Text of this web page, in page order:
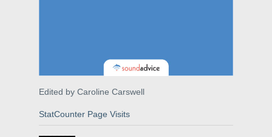
Edited by Caroline Carswell
StatCounter Page Visits